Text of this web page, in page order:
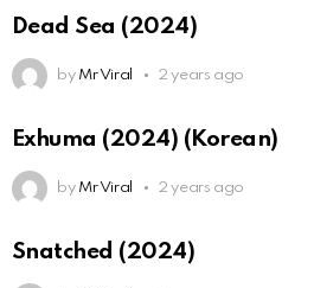
Dead Sea (2024)
by Mr Viral 2 years ago
Exhuma (2024) (Korean)
by Mr Viral 2 years ago
Snatched (2024)